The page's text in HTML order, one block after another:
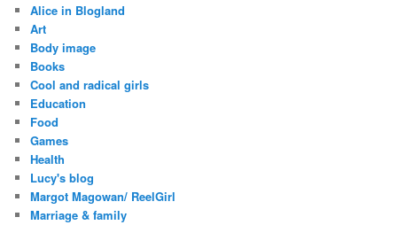
Alice in Blogland
Art
Body image
Books
Cool and radical girls
Education
Food
Games
Health
Lucy's blog
Margot Magowan/ ReelGirl
Marriage & family